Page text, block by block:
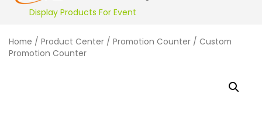
Display Products For Event
Home / Product Center / Promotion Counter / Custom
Promotion Counter